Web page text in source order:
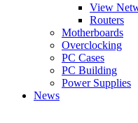
View
Routers
Motherboards
Overclocking
PC Cases
PC Building
Power Supplies
News